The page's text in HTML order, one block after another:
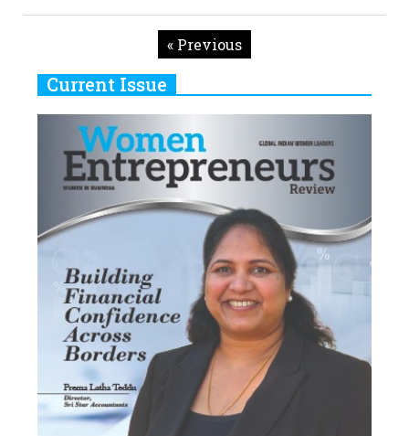
« Previous
Current Issue